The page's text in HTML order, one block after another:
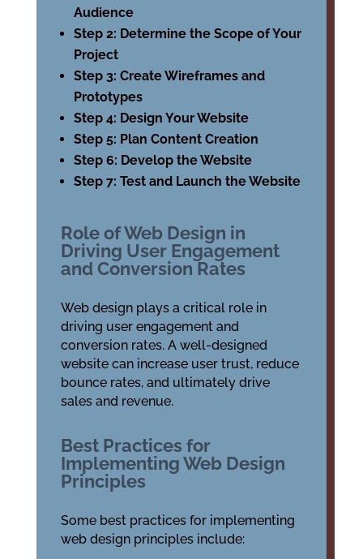
Audience
Step 2: Determine the Scope of Your
Project
Step 3: Create Wireframes and
Prototypes
Step 4: Design Your Website
Step 5: Plan Content Creation
Step 6: Develop the Website
Step 7: Test and Launch the Website
Role of Web Design in
Driving User Engagement
and Conversion Rates
Web design plays a critical role in
driving user engagement and
conversion rates. A well-designed
website can increase user trust, reduce
bounce rates, and ultimately drive
sales and revenue.
Best Practices for
Implementing Web Design
Principles
Some best practices for implementing
web design principles include: